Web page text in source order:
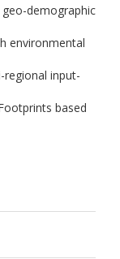
demographic
environmental
regional input-
based